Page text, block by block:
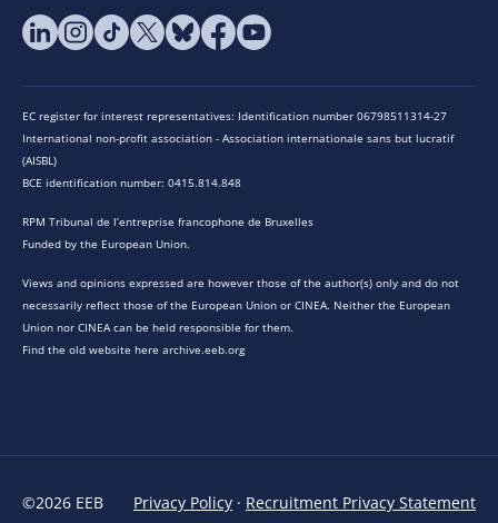
EC register for interest representatives: Identification number 06798511314-27
International non-profit association - Association internationale sans but lucratif
(AISBL)
BCE identification number: 0415.814.848
RPM Tribunal de l’entreprise francophone de Bruxelles
Funded by the European Union.
Views and opinions expressed are however those of the author(s) only and do not
necessarily reflect those of the European Union or CINEA. Neither the European
Union nor CINEA can be held responsible for them.
Find the old website here archive.eeb.org
©2026 EEB Privacy Policy · Recruitment Privacy Statement